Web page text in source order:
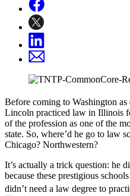
Before coming to Washington as
Lincoln practiced law in Illinois
of the profession as one of the
state. So, where’d he go to law
Chicago? Northwestern?
It’s actually a trick question: he
because these prestigious
didn’t need a law degree to